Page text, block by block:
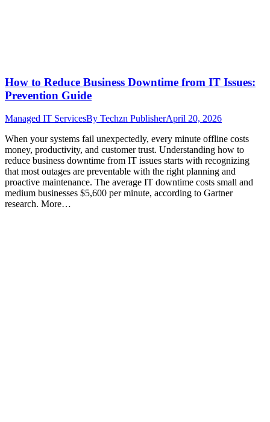
How to Reduce Business Downtime from IT Issues:
Prevention Guide
Managed IT ServicesBy Techzn PublisherApril 20, 2026
When your systems fail unexpectedly, every minute offline costs
money, productivity, and customer trust. Understanding how to
reduce business downtime from IT issues starts with recognizing
that most outages are preventable with the right planning and
proactive maintenance. The average IT downtime costs small and
medium businesses $5,600 per minute, according to Gartner
research. More…